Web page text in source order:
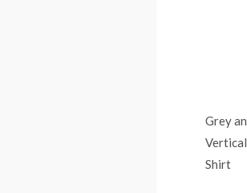
Grey
Shirt